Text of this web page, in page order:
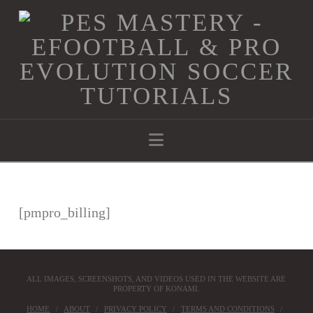
Navigation
[pmpro_billing]
ALL IMAGES, SCREENSHOTS, AND VIDEOS USED IN THE WEBSITE ARE
PROPERTY OF KONAMI.
HOME ABOUT PRIVACY POLICY
TERMS AND CONDITIONS